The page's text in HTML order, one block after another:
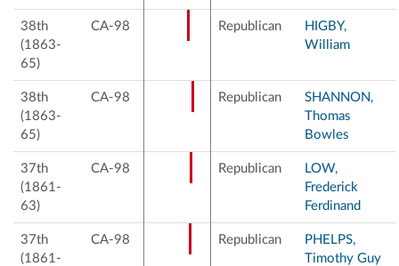
38th
(1863-
65)
CA-98 Republican
HIGBY,
William
38th
(1863-
65)
CA-98 Republican
SHANNON,
Thomas
Bowles
37th
(1861-
63)
CA-98 Republican
LOW,
Frederick
Ferdinand
37th
(1861-
CA-98 Republican
PHELPS,
Timothy Guy